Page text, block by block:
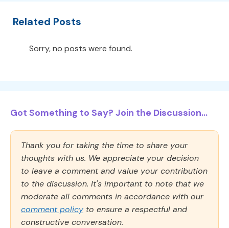
Related Posts
Sorry, no posts were found.
Got Something to Say? Join the Discussion...
Thank you for taking the time to share your
thoughts with us. We appreciate your decision
to leave a comment and value your contribution
to the discussion. It's important to note that we
moderate all comments in accordance with our
comment policy to ensure a respectful and
constructive conversation.